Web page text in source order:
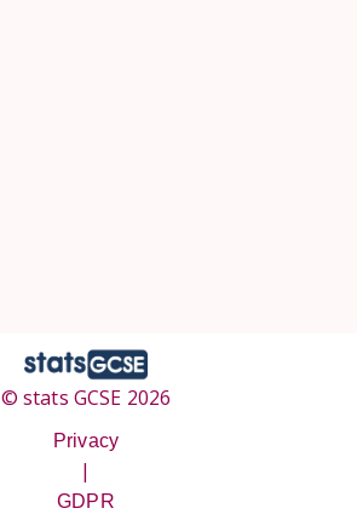
© stats GCSE 2026
Privacy
|
GDPR